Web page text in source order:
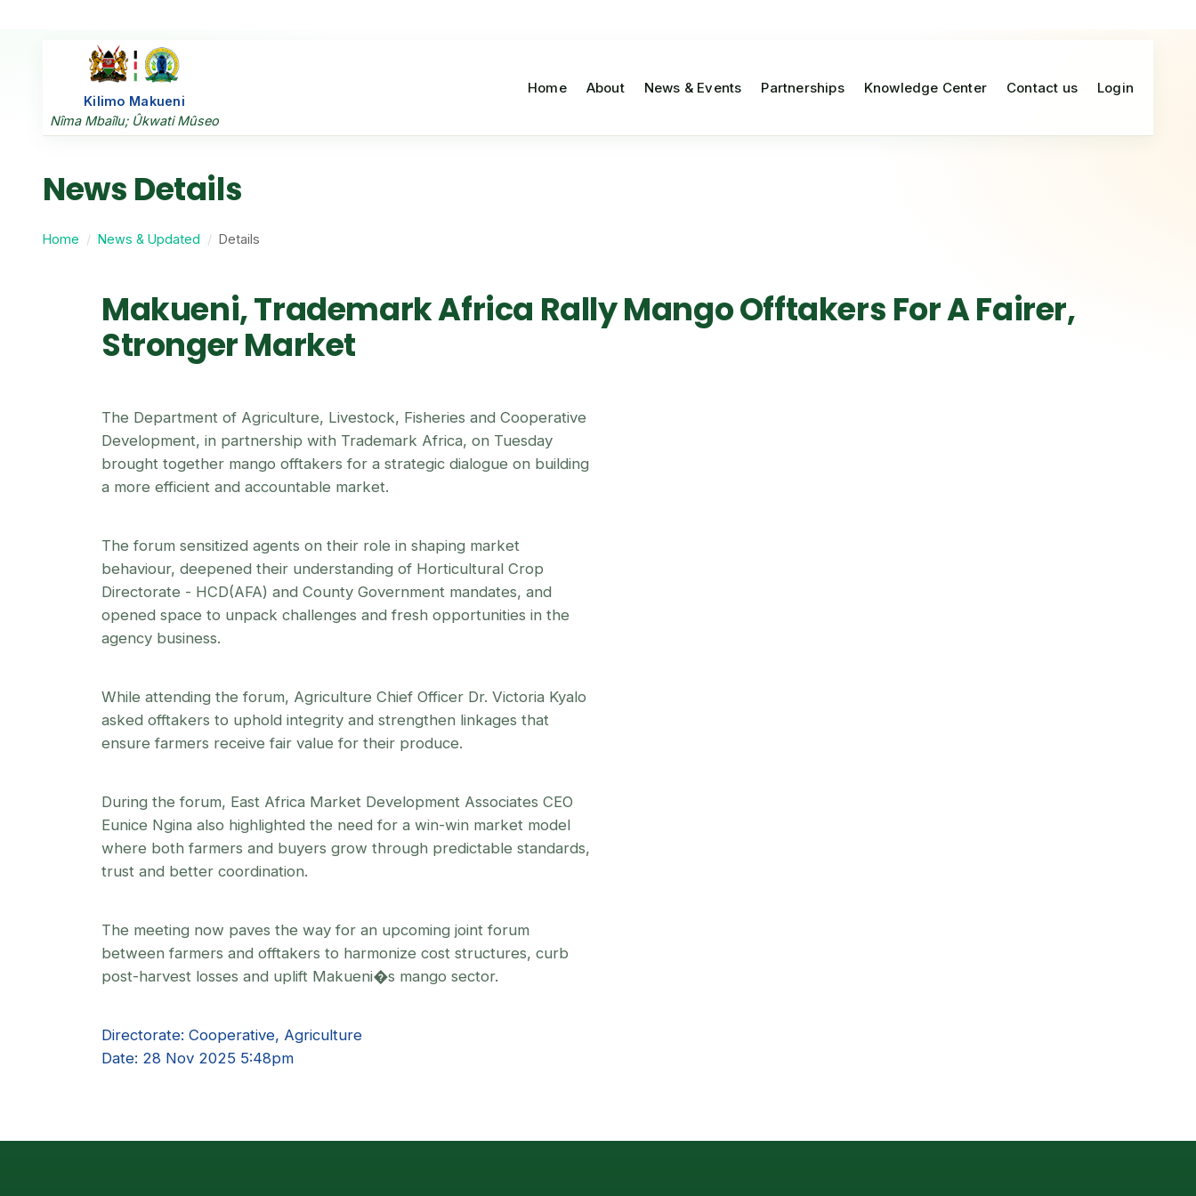
Kilimo Makueni
Nîma Mbaîlu; Ûkwati Mûseo
Home About News & Events Partnerships Knowledge Center Contact us Login
News Details
Home News & Updated Details
Makueni, Trademark Africa Rally Mango Offtakers For A Fairer,
Stronger Market
The Department of Agriculture, Livestock, Fisheries and Cooperative
Development, in partnership with Trademark Africa, on Tuesday
brought together mango offtakers for a strategic dialogue on building
a more efficient and accountable market.
The forum sensitized agents on their role in shaping market
behaviour, deepened their understanding of Horticultural Crop
Directorate - HCD(AFA) and County Government mandates, and
opened space to unpack challenges and fresh opportunities in the
agency business.
While attending the forum, Agriculture Chief Officer Dr. Victoria Kyalo
asked offtakers to uphold integrity and strengthen linkages that
ensure farmers receive fair value for their produce.
During the forum, East Africa Market Development Associates CEO
Eunice Ngina also highlighted the need for a win-win market model
where both farmers and buyers grow through predictable standards,
trust and better coordination.
The meeting now paves the way for an upcoming joint forum
between farmers and offtakers to harmonize cost structures, curb
post-harvest losses and uplift Makueni�s mango sector.
Directorate: Cooperative, Agriculture
Date: 28 Nov 2025 5:48pm